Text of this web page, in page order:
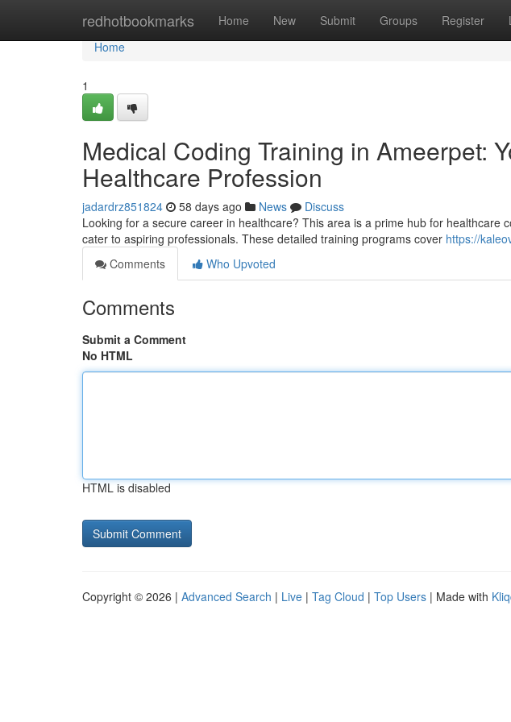
redhotbookmarks Home New Submit Groups Register
Home
Home
1
Medical Coding Training in Ameerpet:
Healthcare Profession
jadardrz851824 58 days ago News
Discuss
Looking for a secure career in healthcare? This area is a prime hub for healthcare
cater to aspiring professionals. These detailed training programs cover https://
Comments
Who Upvoted
Comments
Submit a Comment
No HTML
HTML is disabled
Copyright © 2026 | Advanced Search | Live | Tag Cloud | Top Users | Made with